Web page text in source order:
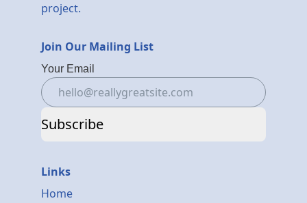
project.
Links
Home
Join Our Mailing List
Your Email
Subscribe